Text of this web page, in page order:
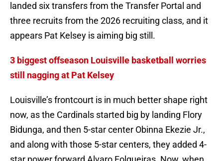
landed six transfers from the Transfer Portal and
three recruits from the 2026 recruiting class, and it
appears Pat Kelsey is aiming big still.
3 biggest offseason Louisville basketball worries
still nagging at Pat Kelsey
Louisville’s frontcourt is in much better shape right
now, as the Cardinals started big by landing Flory
Bidunga, and then 5-star center Obinna Ekezie Jr.,
and along with those 5-star centers, they added 4-